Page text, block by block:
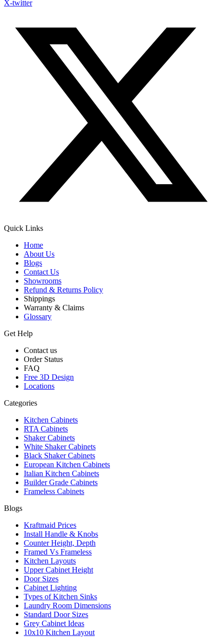
X-twitter
Quick Links
Home
About Us
Blogs
Contact Us
Showrooms
Refund & Returns Policy
Shippings
Warranty & Claims
Glossary
Get Help
Contact us
Order Status
FAQ
Free 3D Design
Locations
Categories
Kitchen Cabinets
RTA Cabinets
Shaker Cabinets
White Shaker Cabinets
Black Shaker Cabinets
European Kitchen Cabinets
Italian Kitchen Cabinets
Builder Grade Cabinets
Frameless Cabinets
Blogs
Kraftmaid Prices
Install Handle & Knobs
Counter Height, Depth
Framed Vs Frameless
Kitchen Layouts
Upper Cabinet Height
Door Sizes
Cabinet Lighting
Types of Kitchen Sinks
Laundry Room Dimensions
Standard Door Sizes
Grey Cabinet Ideas
10x10 Kitchen Layout